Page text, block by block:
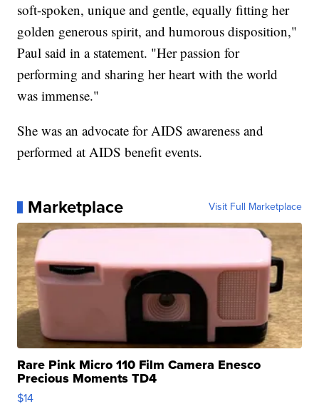
soft-spoken, unique and gentle, equally fitting her
golden generous spirit, and humorous disposition,"
Paul said in a statement. "Her passion for
performing and sharing her heart with the world
was immense."
She was an advocate for AIDS awareness and
performed at AIDS benefit events.
Marketplace Visit Full Marketplace
Rare Pink Micro 110 Film Camera Enesco
Precious Moments TD4
$14